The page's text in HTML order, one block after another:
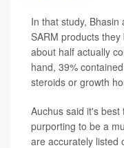
In that study,
SARM products
about half actually
hand, 39%
steroids or growth
Auchus said it's
purporting to be a
are accurately listed